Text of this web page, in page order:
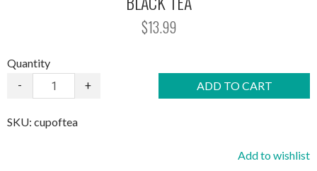
$13.99
Quantity
-
+ ADD TO CART
SKU: cupoftea
Add to wishlist